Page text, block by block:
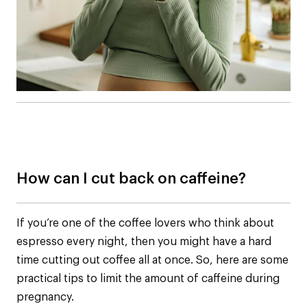
How can I cut back on caffeine?
If you’re one of the coffee lovers who think about
espresso every night, then you might have a hard
time cutting out coffee all at once. So, here are some
practical tips to limit the amount of caffeine during
pregnancy.